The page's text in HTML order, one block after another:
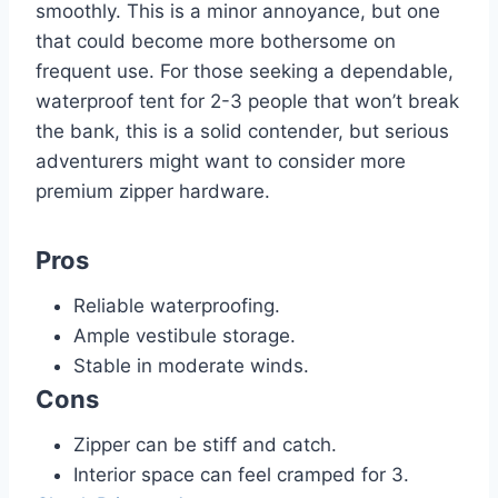
smoothly. This is a minor annoyance, but one
that could become more bothersome on
frequent use. For those seeking a dependable,
waterproof tent for 2-3 people that won’t break
the bank, this is a solid contender, but serious
adventurers might want to consider more
premium zipper hardware.
Pros
Reliable waterproofing.
Ample vestibule storage.
Stable in moderate winds.
Cons
Zipper can be stiff and catch.
Interior space can feel cramped for 3.